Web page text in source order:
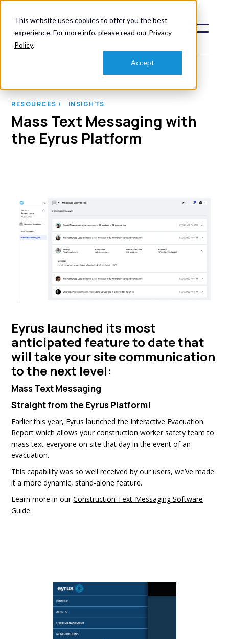
This website uses cookies to offer you the best
experience. For more info, please read our Privacy
Policy.
Accept
RESOURCES / INSIGHTS
Mass Text Messaging with
the Eyrus Platform
Eyrus launched its most
anticipated feature to date that
will take your site communication
to the next level:
Mass Text Messaging
Straight from the Eyrus Platform!
Earlier this year, Eyrus launched the Interactive Evacuation
Report which allows your construction worker safety team to
mass text everyone on site that day in the event of an
evacuation.
This capability was so well received by our users, we’ve made
it a more dynamic, stand-alone feature.
Learn more in ourConstruction Text-Messaging Software
Guide.